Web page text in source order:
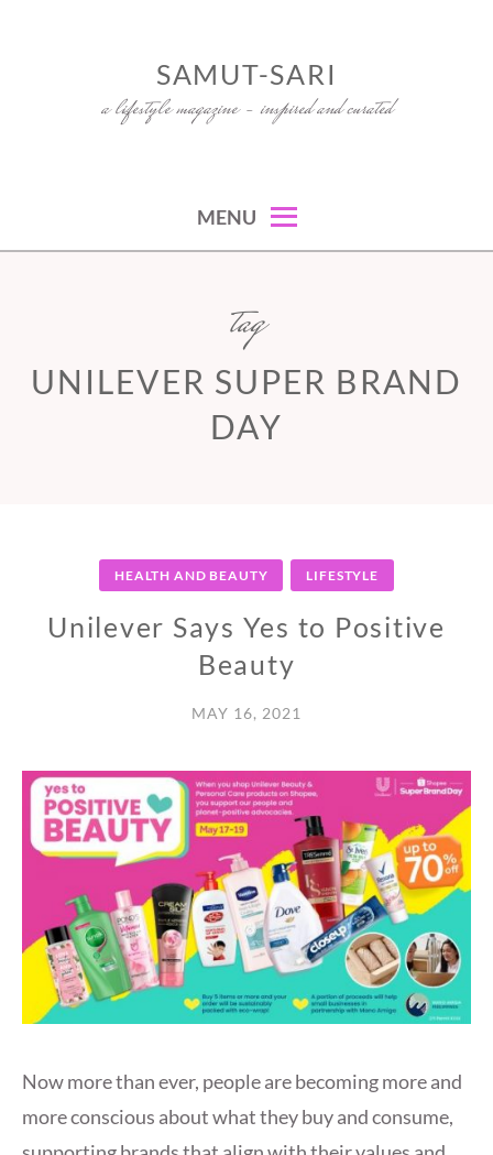
SAMUT-SARI
a lifestyle magazine – inspired and curated
MENU
tag
UNILEVER SUPER BRAND
DAY
HEALTH AND BEAUTY LIFESTYLE
Unilever Says Yes to Positive
Beauty
MAY 16, 2021
Now more than ever, people are becoming more and
more conscious about what they buy and consume,